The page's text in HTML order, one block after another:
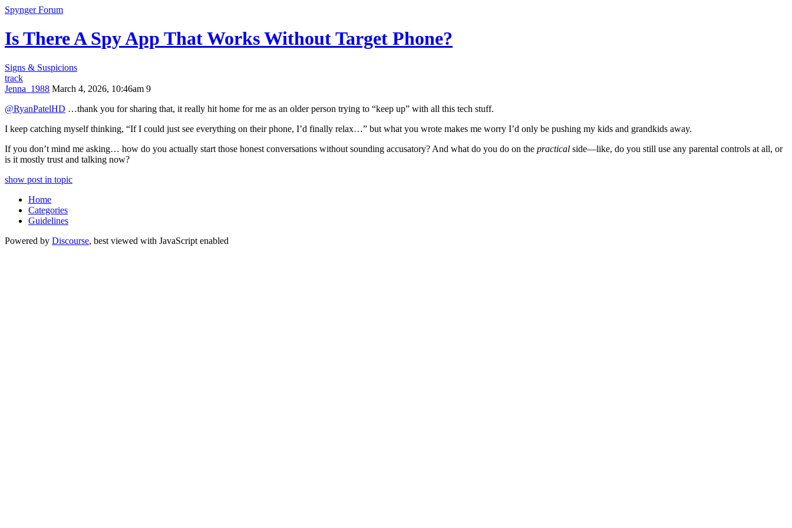
Spynger Forum
Is There A Spy App That Works Without Target Phone?
Signs & Suspicions
track
Jenna_1988 March 4, 2026, 10:46am 9
@RyanPatelHD …thank you for sharing that, it really hit home for me as an older person trying to “keep up” with all this tech stuff.
I keep catching myself thinking, “If I could just see everything on their phone, I’d finally relax…” but what you wrote makes me worry I’d only be pushing my kids and grandkids away.
If you don’t mind me asking… how do you actually start those honest conversations without sounding accusatory? And what do you do on the practical side—like, do you still use any parental controls at all, or
is it mostly trust and talking now?
show post in topic
Home
Categories
Guidelines
Powered by Discourse, best viewed with JavaScript enabled